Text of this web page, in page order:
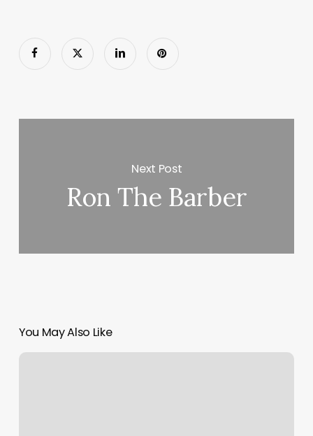
Next Post
Ron The Barber
You May Also Like
Dreamscape